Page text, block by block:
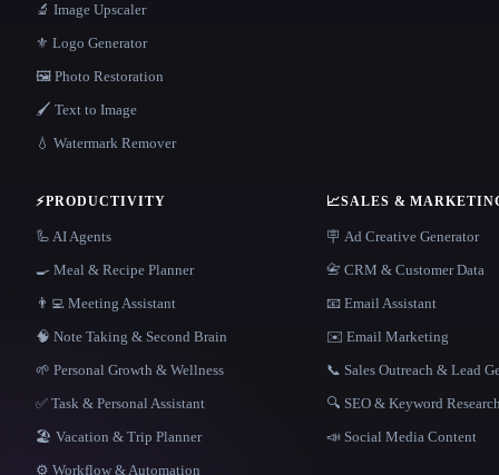
🔬 Image Upscaler
⚜️ Logo Generator
🖼️ Photo Restoration
🖌️ Text to Image
💧 Watermark Remover
⚡PRODUCTIVITY
🦾 AI Agents
🍳 Meal & Recipe Planner
👨‍💻 Meeting Assistant
🧠 Note Taking & Second Brain
🌱 Personal Growth & Wellness
✅ Task & Personal Assistant
🏖 Vacation & Trip Planner
⚙️ Workflow & Automation
📈SALES &
🪧 Ad Creative Generator
📇 CRM & Customer Data
📧 Email Assistant
✉️ Email Marketing
📞 Sales Outreach & Lead
🔍 SEO & Keyword Research
📣 Social Media Content